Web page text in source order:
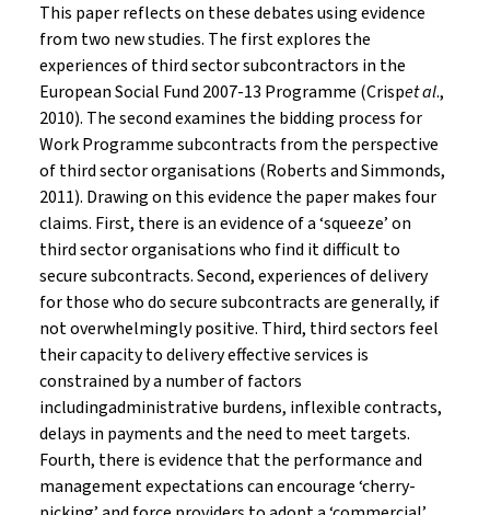
This paper reflects on these debates using evidence
from two new studies. The first explores the
experiences of third sector subcontractors in the
European Social Fund 2007-13 Programme (Crispet al.,
2010). The second examines the bidding process for
Work Programme subcontracts from the perspective
of third sector organisations (Roberts and Simmonds,
2011). Drawing on this evidence the paper makes four
claims. First, there is an evidence of a ‘squeeze’ on
third sector organisations who find it difficult to
secure subcontracts. Second, experiences of delivery
for those who do secure subcontracts are generally, if
not overwhelmingly positive. Third, third sectors feel
their capacity to delivery effective services is
constrained by a number of factors
includingadministrative burdens, inflexible contracts,
delays in payments and the need to meet targets.
Fourth, there is evidence that the performance and
management expectations can encourage ‘cherry-